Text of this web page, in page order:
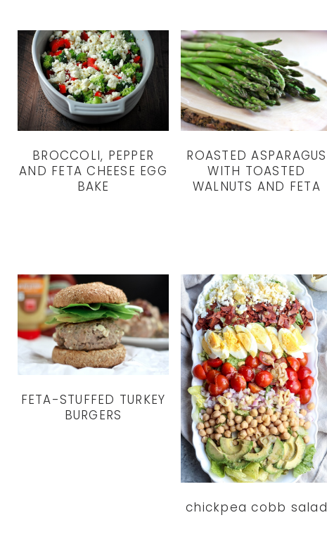
BROCCOLI, PEPPER
AND FETA CHEESE EGG
BAKE
ROASTED ASPARAGUS
WITH TOASTED
WALNUTS AND FETA
FETA-STUFFED TURKEY
BURGERS
chickpea cobb salad